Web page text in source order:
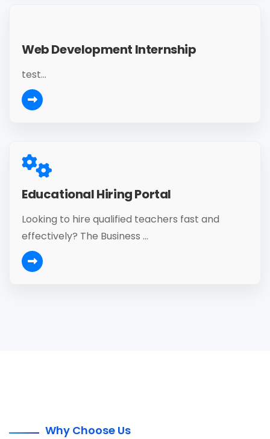
Web Development Internship
test...
Educational Hiring Portal
Looking to hire qualified teachers fast and
effectively? The Business ...
Why Choose Us